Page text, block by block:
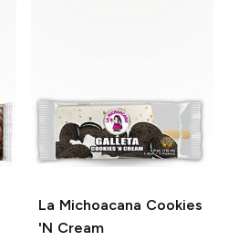
La Michoacana Cookies
'N Cream